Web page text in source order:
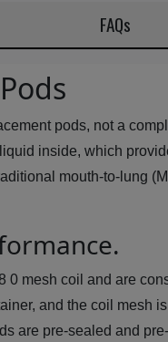
FAQs
pods, not a
inside, which
mouth-to-lung
mesh coil and are
and the coil mesh
are pre-sealed and